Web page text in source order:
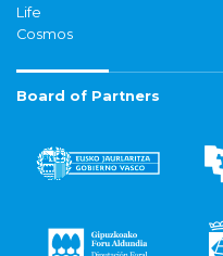
Life
Cosmos
Board of Partners